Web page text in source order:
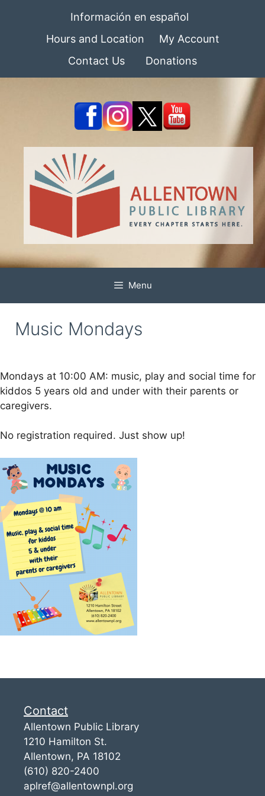
Información en español
Hours and Location
My Account
Contact Us
Donations
Menu
Music Mondays
Mondays at 10:00 AM: music, play and social time for
kiddos 5 years old and under with their parents or
caregivers.
No registration required. Just show up!
Contact
Allentown Public Library
1210 Hamilton St.
Allentown, PA 18102
(610) 820-2400
aplref@allentownpl.org